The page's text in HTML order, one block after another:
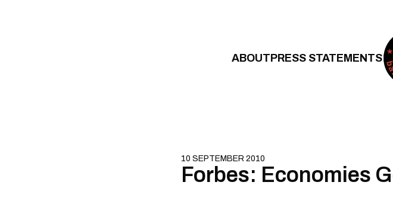
ABOUTPRESS STATEMENTS
10 SEPTEMBER 2010
Forbes: Economies